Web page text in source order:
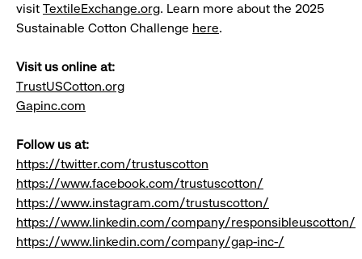
visit TextileExchange.org. Learn more about the 2025
Sustainable Cotton Challenge here.
Visit us online at:
TrustUSCotton.org
Gapinc.com
Follow us at:
https://twitter.com/trustuscotton
https://www.facebook.com/trustuscotton/
https://www.instagram.com/trustuscotton/
https://www.linkedin.com/company/responsibleuscotton/
https://www.linkedin.com/company/gap-inc-/